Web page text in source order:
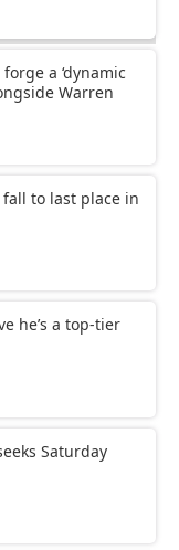
a ‘dynamic
Warren
to last place in
he’s a top-tier
Saturday